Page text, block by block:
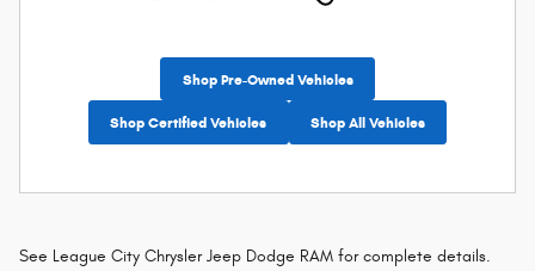
Shop Pre-Owned Vehicles
Shop Certified Vehicles Shop All Vehicles
See League City Chrysler Jeep Dodge RAM for complete details.